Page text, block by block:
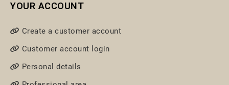
YOUR ACCOUNT
Create a customer account
Customer account login
Personal details